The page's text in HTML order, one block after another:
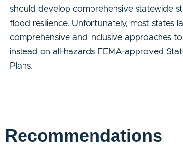
should develop comprehensive statewide
flood resilience. Unfortunately, most states
comprehensive and inclusive approaches
instead on all-hazards FEMA-approved
Plans.
Recommendations